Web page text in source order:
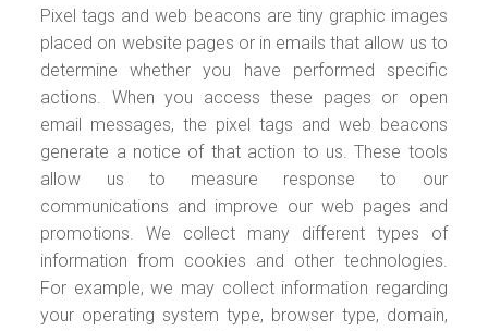
Pixel tags and web beacons are tiny graphic images
placed on website pages or in emails that allow us to
determine whether you have performed specific
actions. When you access these pages or open
email messages, the pixel tags and web beacons
generate a notice of that action to us. These tools
allow us to measure response to our
communications and improve our web pages and
promotions. We collect many different types of
information from cookies and other technologies.
For example, we may collect information regarding
your operating system type, browser type, domain,